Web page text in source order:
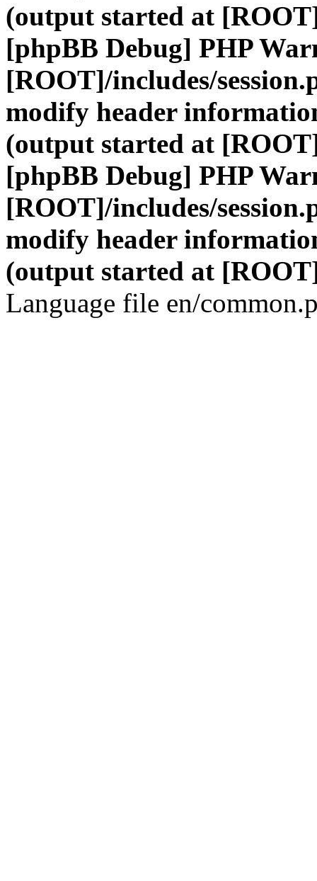
(output started at
[phpBB Debug] PHP
[ROOT]/includes/
modify header
(output started at
[phpBB Debug] PHP
[ROOT]/includes/
modify header
(output started at
Language file en/